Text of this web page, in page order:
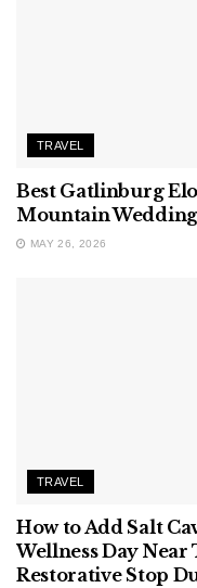
TRAVEL
Best Gatlinburg
Mountain
MAY 26, 2026
TRAVEL
How to Add Salt
Wellness Day
Restorative Stop